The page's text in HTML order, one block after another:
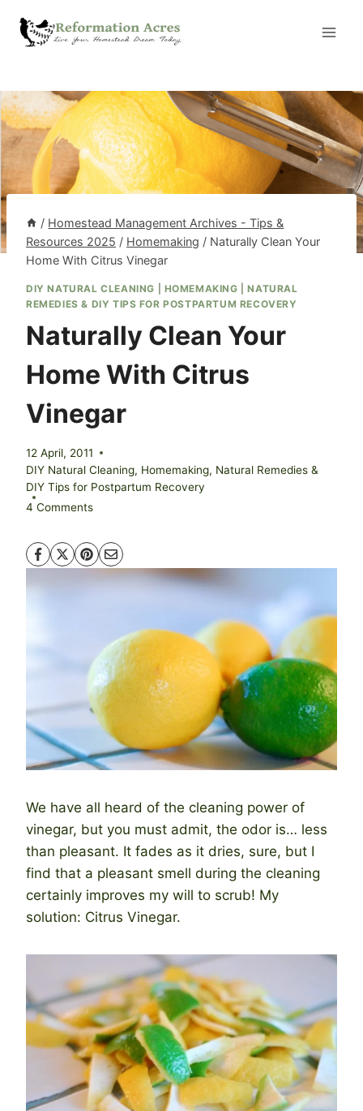
/ Homestead Management Archives - Tips &
Resources 2025 / Homemaking / Naturally Clean Your
Home With Citrus Vinegar
DIY NATURAL CLEANING HOMEMAKING |NATURAL
REMEDIES & DIY TIPS FOR POSTPARTUM RECOVERY
Naturally Clean Your
Home With Citrus
Vinegar
12 April, 2011
DIY Natural Cleaning, Homemaking, Natural Remedies &
DIY Tips for Postpartum Recovery
4 Comments
We have all heard of the cleaning power of
vinegar, but you must admit, the odor is… less
than pleasant. It fades as it dries, sure, but I
find that a pleasant smell during the cleaning
certainly improves my will to scrub! My
solution: Citrus Vinegar.